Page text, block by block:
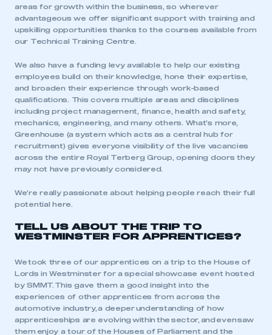
This is a secure area and requires you to
be logged in to the Members’ Zone.
REGISTER
I am not part of an organisation that has an SMMT
APPLY TO JOIN
areas for growth within the business, so wherever
advantageous we offer significant support with training and
upskilling opportunities thanks to the courses available from
our Technical Training Centre.
We also have a funding levy available to help our existing
employees build on their knowledge, hone their expertise,
and broaden their experience through work-based
qualifications. This covers multiple areas and disciplines
including project management, finance, health and safety,
mechanics, engineering, and many others. What’s more,
Greenhouse (a system which acts as a central hub for
recruitment) gives everyone visibility of the live vacancies
across the entire Royal Terberg Group, opening doors they
may not have previously considered.
We’re really passionate about helping people reach their full
potential here.
TELL US ABOUT THE TRIP TO
WESTMINSTER FOR APPRENTICES?
We took three of our apprentices on a trip to the House of
Lords in Westminster for a special showcase event hosted
by SMMT. This gave them a good insight into the
experiences of other apprentices from across the
automotive industry, a deeper understanding of how
apprenticeships are evolving within the sector, and even saw
them enjoy a tour of the Houses of Parliament and the